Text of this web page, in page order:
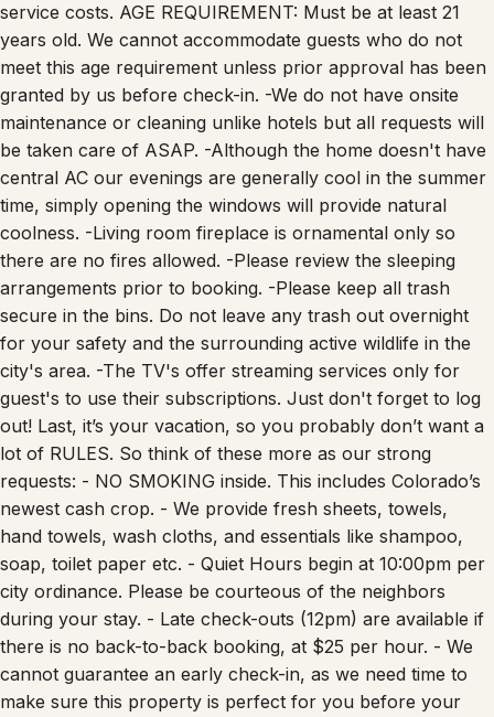
service costs. AGE REQUIREMENT: Must be at least 21
years old. We cannot accommodate guests who do not
meet this age requirement unless prior approval has been
granted by us before check-in. -We do not have onsite
maintenance or cleaning unlike hotels but all requests will
be taken care of ASAP. -Although the home doesn't have
central AC our evenings are generally cool in the summer
time, simply opening the windows will provide natural
coolness. -Living room fireplace is ornamental only so
there are no fires allowed. -Please review the sleeping
arrangements prior to booking. -Please keep all trash
secure in the bins. Do not leave any trash out overnight
for your safety and the surrounding active wildlife in the
city's area. -The TV's offer streaming services only for
guest's to use their subscriptions. Just don't forget to log
out! Last, it’s your vacation, so you probably don’t want a
lot of RULES. So think of these more as our strong
requests: - NO SMOKING inside. This includes Colorado’s
newest cash crop. - We provide fresh sheets, towels,
hand towels, wash cloths, and essentials like shampoo,
soap, toilet paper etc. - Quiet Hours begin at 10:00pm per
city ordinance. Please be courteous of the neighbors
during your stay. - Late check-outs (12pm) are available if
there is no back-to-back booking, at $25 per hour. - We
cannot guarantee an early check-in, as we need time to
make sure this property is perfect for you before your